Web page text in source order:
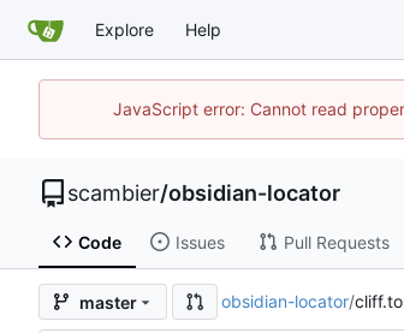
Explore Help
JavaScript error: Cannot read
scambier/obsidian-locator
Code Issues Pull Requests
master obsidian-locator/